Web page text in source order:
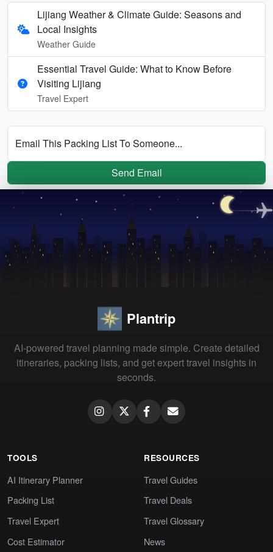
Lijiang Weather & Climate Guide: Seasons and
Local Insights
Weather Guide
Essential Travel Guide: What to Know Before
Visiting Lijiang
Travel Expert
Email This Packing List To Someone...
Send Email
Plantrip
AI-powered travel planning made simple. Create detailed
itineraries, packing lists, and get expert travel insights in
seconds.
TOOLS
AI Itinerary Planner
Packing List
Travel Expert
Cost Estimator
RESOURCES
Travel Guides
Travel Deals
Travel Glossary
News